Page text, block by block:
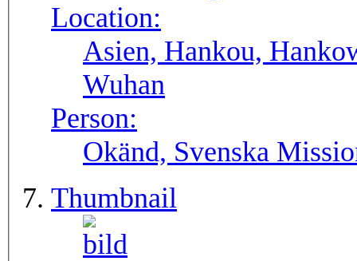
Location:
Asien, Hankou,
Wuhan
Person:
Okänd, Svenska
Thumbnail